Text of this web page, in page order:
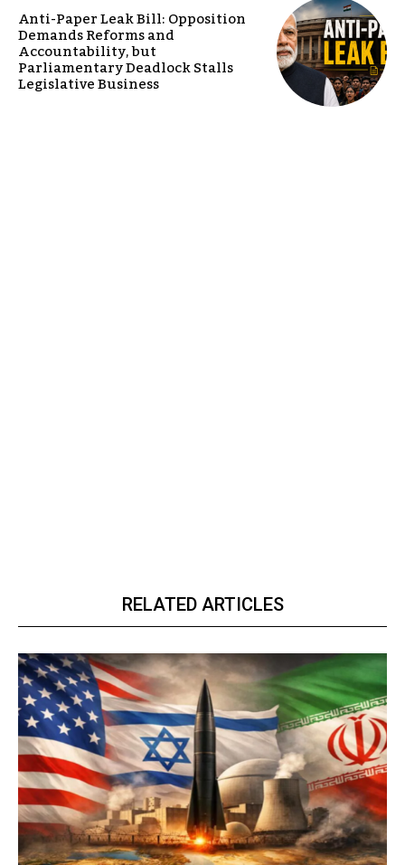
Anti-Paper Leak Bill: Opposition
Demands Reforms and
Accountability, but
Parliamentary Deadlock Stalls
Legislative Business
RELATED ARTICLES